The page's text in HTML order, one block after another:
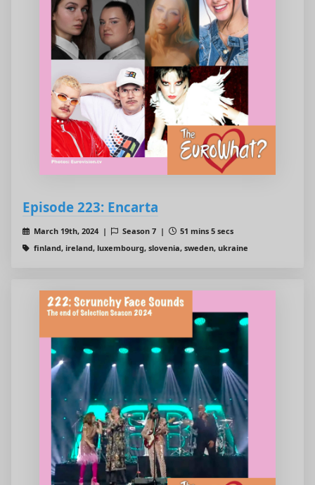
Episode 223: Encarta
March 19th, 2024 | Season 7 |
51 mins 5 secs
finland, ireland, luxembourg, slovenia, sweden, ukraine